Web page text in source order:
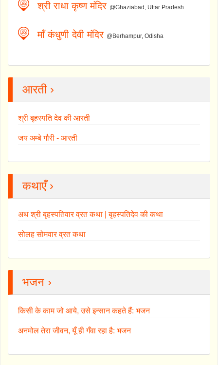
श्री राधा कृष्ण मंदिर @Ghaziabad, Uttar Pradesh
माँ कंधुणी देवी मंदिर @Berhampur, Odisha
आरती ›
श्री बृहस्पति देव की आरती
जय अम्बे गौरी - आरती
कथाएँ ›
अथ श्री बृहस्पतिवार व्रत कथा | बृहस्पतिदेव की कथा
सोलह सोमवार व्रत कथा
भजन ›
किसी के काम जो आये, उसे इन्सान कहते हैं: भजन
अनमोल तेरा जीवन, यूँ ही गँवा रहा है: भजन